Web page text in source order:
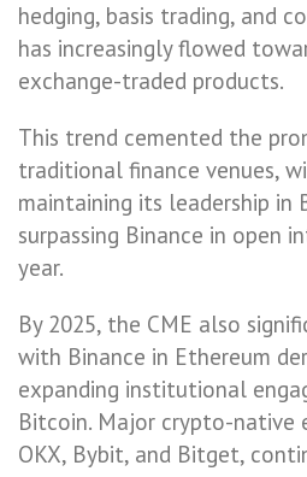
hedging, basis trading, and
has increasingly flowed
exchange-traded products.
This trend cemented the
traditional finance venues,
maintaining its leadership
surpassing Binance in open
year.
By 2025, the CME also
with Binance in Ethereum
expanding institutional
Bitcoin. Major crypto-native
OKX, Bybit, and Bitget,